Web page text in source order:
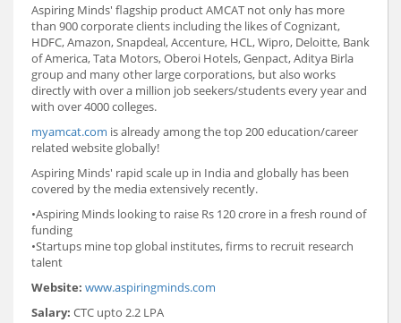
Aspiring Minds' flagship product AMCAT not only has more
than 900 corporate clients including the likes of Cognizant,
HDFC, Amazon, Snapdeal, Accenture, HCL, Wipro, Deloitte, Bank
of America, Tata Motors, Oberoi Hotels, Genpact, Aditya Birla
group and many other large corporations, but also works
directly with over a million job seekers/students every year and
with over 4000 colleges.
myamcat.com is already among the top 200 education/career
related website globally!
Aspiring Minds' rapid scale up in India and globally has been
covered by the media extensively recently.
•Aspiring Minds looking to raise Rs 120 crore in a fresh round of
funding
•Startups mine top global institutes, firms to recruit research
talent
Website: www.aspiringminds.com
Salary: CTC upto 2.2 LPA